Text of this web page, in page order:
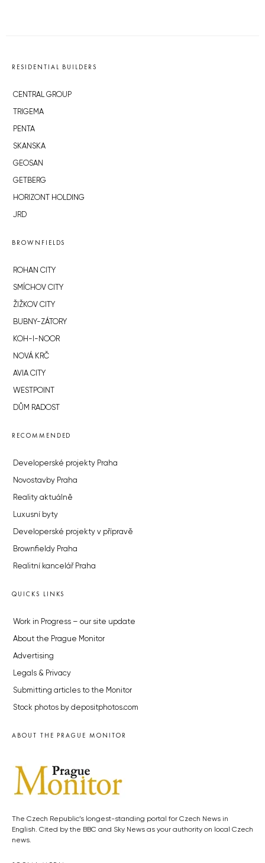
RESIDENTIAL BUILDERS
CENTRAL GROUP
TRIGEMA
PENTA
SKANSKA
GEOSAN
GETBERG
HORIZONT HOLDING
JRD
BROWNFIELDS
ROHAN CITY
SMÍCHOV CITY
ŽIŽKOV CITY
BUBNY-ZÁTORY
KOH-I-NOOR
NOVÁ KRČ
AVIA CITY
WESTPOINT
DŮM RADOST
RECOMMENDED
Developerské projekty Praha
Novostavby Praha
Reality aktuálně
Luxusní byty
Developerské projekty v přípravě
Brownfieldy Praha
Realitní kancelář Praha
QUICKS LINKS
Work in Progress – our site update
About the Prague Monitor
Advertising
Legals & Privacy
Submitting articles to the Monitor
Stock photos by depositphotos.com
ABOUT THE PRAGUE MONITOR
The Czech Republic’s longest-standing portal for Czech News in
English. Cited by the BBC and Sky News as your authority on local Czech
news.